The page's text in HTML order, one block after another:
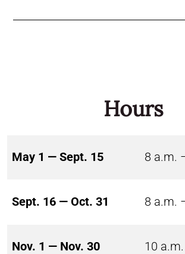
Hours
May 1 — Sept. 15 8 a.m.
Sept. 16 — Oct. 31 8 a.m.
Nov. 1 — Nov. 30 10